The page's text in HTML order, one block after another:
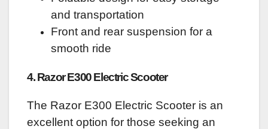
and transportation
Front and rear suspension for a
smooth ride
4. Razor E300 Electric Scooter
The Razor E300 Electric Scooter is an
excellent option for those seeking an